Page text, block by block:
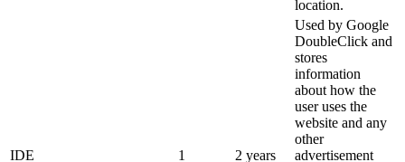
location.
IDE 1 2 years
Used by Google
DoubleClick and
stores
information
about how the
user uses the
website and any
other
advertisement